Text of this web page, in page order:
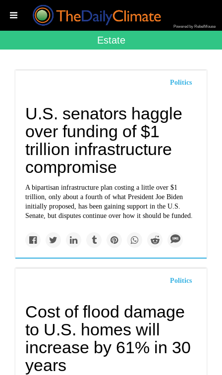
Powered by RebelMouse
Estate
Politics
U.S. senators haggle
over funding of $1
trillion infrastructure
compromise
A bipartisan infrastructure plan costing a little over $1
trillion, only about a fourth of what President Joe Biden
initially proposed, has been gaining support in the U.S.
Senate, but disputes continue over how it should be funded.
Politics
Cost of flood damage
to U.S. homes will
increase by 61% in 30
years